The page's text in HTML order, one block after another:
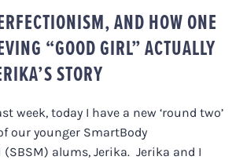
AND HOW ONE
“GOOD GIRL” ACTUALLY
STORY
week, today I have a new ‘round two’
our younger SmartBody
alums, Jerika. Jerika and I